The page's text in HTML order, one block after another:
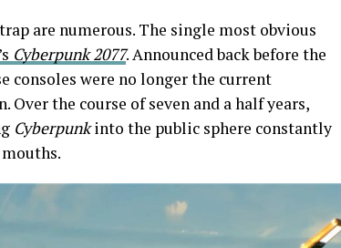
are numerous. The single most obvious
Cyberpunk 2077. Announced back before the
consoles were no longer the current
Over the course of seven and a half years,
Cyberpunkinto the public sphere constantly